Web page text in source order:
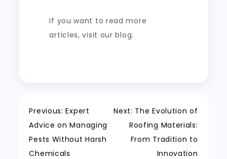
If you want to read more
articles, visit our blog.
Post
navigation
Previous: Expert
Advice on Managing
Pests Without Harsh
Chemicals
Next: The Evolution of
Roofing Materials:
From Tradition to
Innovation